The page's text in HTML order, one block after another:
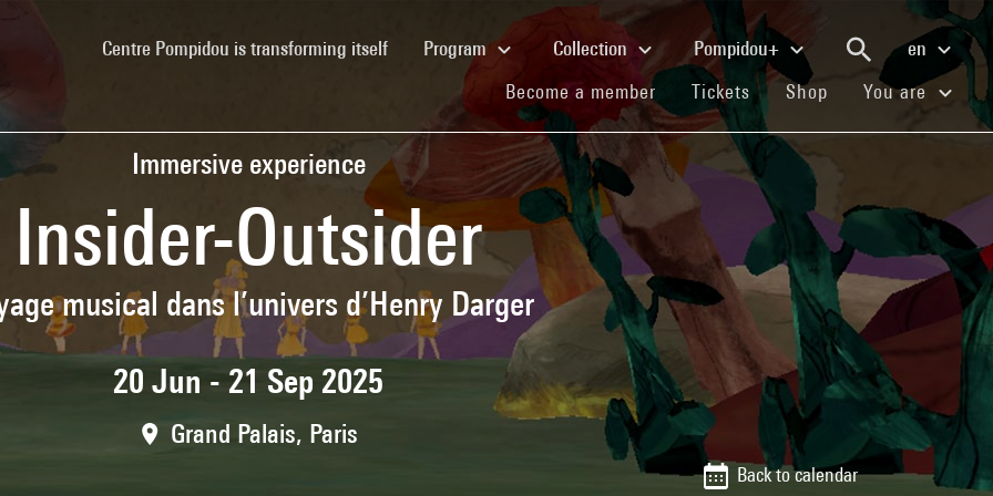
Centre Pompidou is transforming itself(current)Program Collection Pompidou+
en
Become a member (current)
Tickets (current)
Shop (current)
You are
Immersive experience
Insider-Outsider
musical dans l’univers d’Henry Darger
20 Jun - 21 Sep 2025
Grand Palais, Paris
Back to calendar